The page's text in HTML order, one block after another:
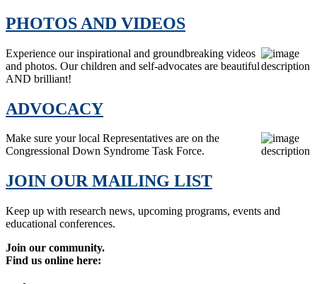
PHOTOS AND VIDEOS
Experience our inspirational and groundbreaking videos
and photos. Our children and self-advocates are beautiful
AND brilliant!
ADVOCACY
Make sure your local Representatives are on the
Congressional Down Syndrome Task Force.
JOIN OUR MAILING LIST
Keep up with research news, upcoming programs, events and
educational conferences.
Join our community.
Find us online here: